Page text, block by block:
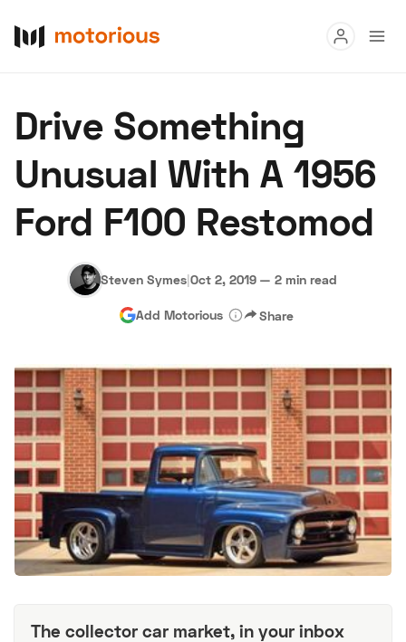
Buy
Research
Auctions
About Us Become a Dealer Speed Digital
Hagerty Classic Car Insurance Terms Privacy
Drive Something
Unusual With A 1956
Ford F100 Restomod
Steven Symes|Oct 2, 2019 — 2 min read
Add Motorious Share
The collector car market, in your inbox